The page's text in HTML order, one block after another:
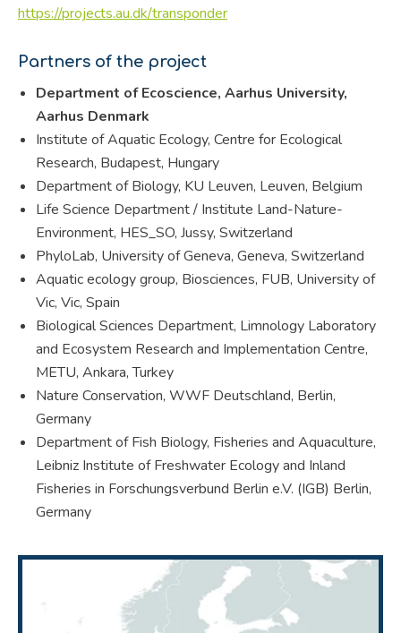
https://projects.au.dk/transponder
Partners of the project
Department of Ecoscience, Aarhus University,
Aarhus Denmark
Institute of Aquatic Ecology, Centre for Ecological
Research, Budapest, Hungary
Department of Biology, KU Leuven, Leuven, Belgium
Life Science Department / Institute Land-Nature-
Environment, HES_SO, Jussy, Switzerland
PhyloLab, University of Geneva, Geneva, Switzerland
Aquatic ecology group, Biosciences, FUB, University of
Vic, Vic, Spain
Biological Sciences Department, Limnology Laboratory
and Ecosystem Research and Implementation Centre,
METU, Ankara, Turkey
Nature Conservation, WWF Deutschland, Berlin,
Germany
Department of Fish Biology, Fisheries and Aquaculture,
Leibniz Institute of Freshwater Ecology and Inland
Fisheries in Forschungsverbund Berlin e.V. (IGB) Berlin,
Germany